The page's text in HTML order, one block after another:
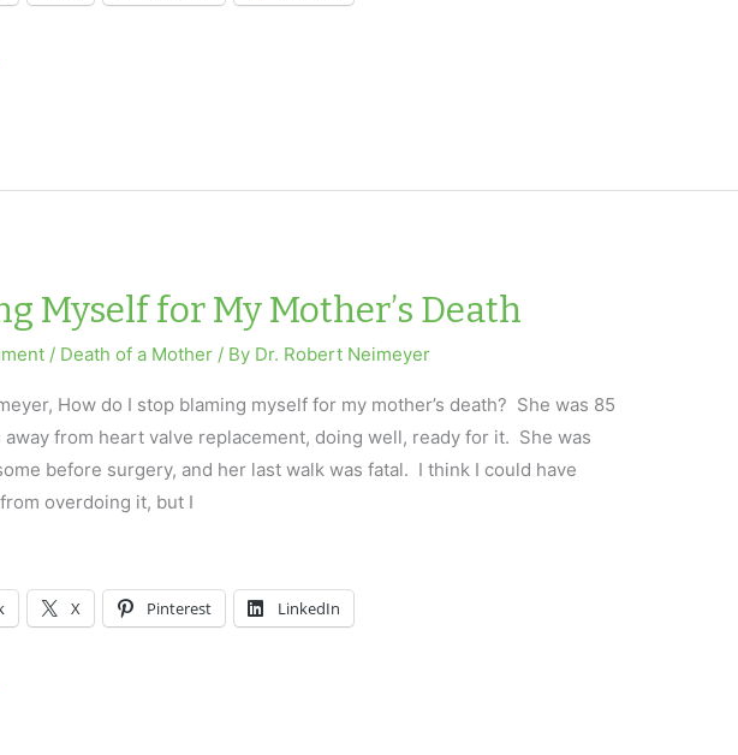
Myself for My Mother’s Death
/ Death of a Mother / By Dr. Robert Neimeyer
How do I stop blaming myself for my mother’s death? She was 85
away from heart valve replacement, doing well, ready for it. She was
before surgery, and her last walk was fatal. I think I could have
overdoing it, but I
X Pinterest LinkedIn